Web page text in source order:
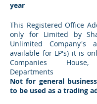
year
This Registered Office
only for Limited by
Unlimited Company's
available for LP's) it is
Companies House,
Departments
Not for general
to be used as a trading